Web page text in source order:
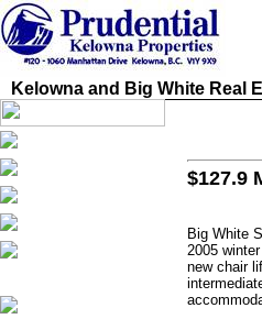
Kelowna and Big White Real
$127.9
Big White
2005
new chair